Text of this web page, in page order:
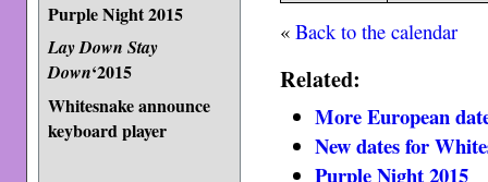
Purple Night 2015
Lay Down Stay
Down‘2015
Whitesnake announce
keyboard player
«Back to the calendar
Related:
More European
New dates for
Purple Night 2015